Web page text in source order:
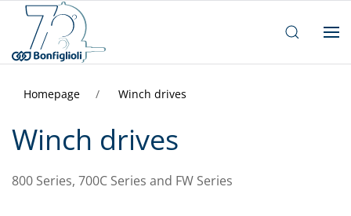
Homepage Winch drives
Winch drives
800 Series, 700C Series and FW Series